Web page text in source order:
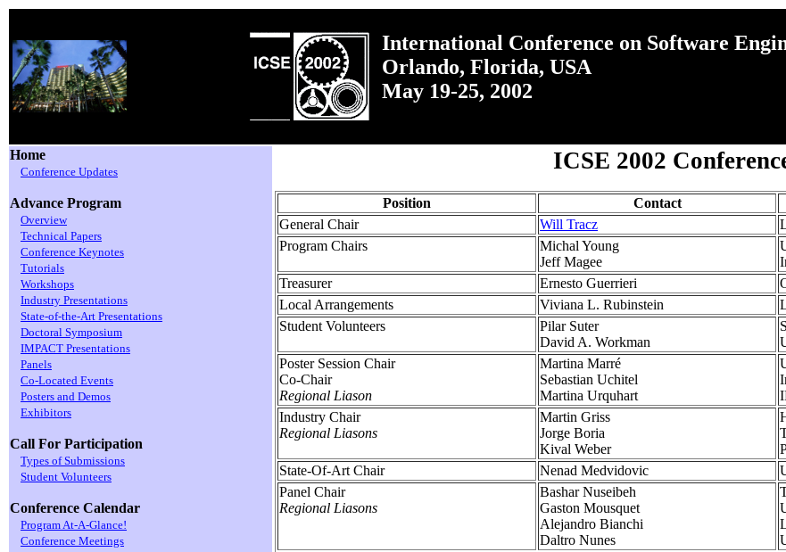
International Conference on Software
Orlando, Florida, USA
May 19-25, 2002
Home
Conference Updates
Advance Program
Overview
Technical Papers
Conference Keynotes
Tutorials
Workshops
Industry Presentations
State-of-the-Art Presentations
Doctoral Symposium
IMPACT Presentations
Panels
Co-Located Events
Posters and Demos
Exhibitors
Call For Participation
Types of Submissions
Student Volunteers
Conference Calendar
Program At-A-Glance!
Conference Meetings
ICSE 2002
Position Contact
General Chair
Will Tracz
Program Chairs
Michal Young
Jeff Magee
Treasurer
Ernesto Guerrieri
Local Arrangements
Viviana L. Rubinstein
Student Volunteers
Pilar Suter
David A. Workman
Poster Session Chair
Co-Chair
Regional Liason
Martina Marré
Sebastian Uchitel
Martina Urquhart
Industry Chair
Regional Liasons
Martin Griss
Jorge Boria
Kival Weber
State-Of-Art Chair
Nenad Medvidovic
Panel Chair
Regional Liasons
Bashar Nuseibeh
Gaston Mousquet
Alejandro Bianchi
Daltro Nunes